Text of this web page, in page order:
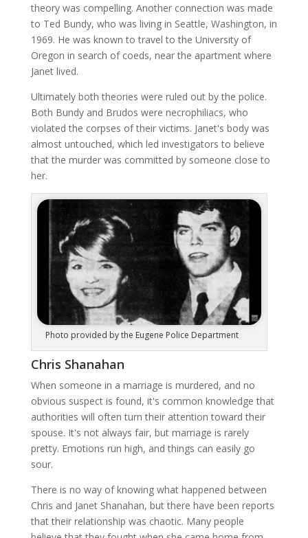
theory was compelling. Another connection was made
to Ted Bundy, who was living in Seattle, Washington, in
1969. He was known to travel to the University of
Oregon in search of coeds, near the apartment where
Janet lived.
Ultimately both theories were ruled out by the police.
Both Bundy and Brudos were necrophiliacs, who
violated the corpses of their victims. Janet's body was
almost untouched, which led investigators to believe
that the murder was committed by someone close to
her.
Photo provided by the Eugene Police Department
Chris Shanahan
When someone in a marriage is murdered, and no
obvious suspect is found, it's common knowledge that
authorities will often turn their attention toward their
spouse. It's not always fair, but marriage is rarely
pretty. Emotions run high, and things can easily go
sour.
There is no way of knowing what happened between
Chris and Janet Shanahan, but there have been reports
that their relationship was chaotic. Many people